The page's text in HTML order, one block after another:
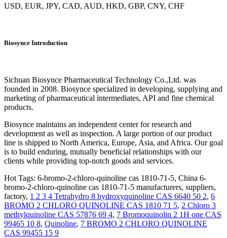
USD, EUR, JPY, CAD, AUD, HKD, GBP, CNY, CHF
Biosynce Introduction
Sichuan Biosynce Pharmaceutical Technology Co.,Ltd. was
founded in 2008. Biosynce specialized in developing, supplying and
marketing of pharmaceutical intermediates, API and fine chemical
products.
Biosynce maintains an independent center for research and
development as well as inspection. A large portion of our product
line is shipped to North America, Europe, Asia, and Africa. Our goal
is to build enduring, mutually beneficial relationships with our
clients while providing top-notch goods and services.
Hot Tags: 6-bromo-2-chloro-quinoline cas 1810-71-5, China 6-
bromo-2-chloro-quinoline cas 1810-71-5 manufacturers, suppliers,
factory, 1 2 3 4 Tetrahydro 8 hydroxyquinoline CAS 6640 50 2, 6
BROMO 2 CHLORO QUINOLINE CAS 1810 71 5, 2 Chloro 3
methylquinoline CAS 57876 69 4, 7 Bromoquinolin 2 1H one CAS
99465 10 8, Quinoline, 7 BROMO 2 CHLORO QUINOLINE
CAS 99455 15 9